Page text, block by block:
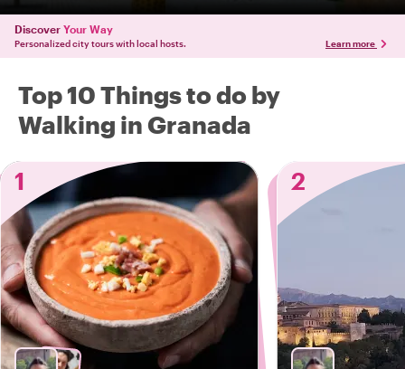
Discover Your Way
Personalized city tours with local hosts. Learn more
Top 10 Things to do by
Walking in Granada
1
2